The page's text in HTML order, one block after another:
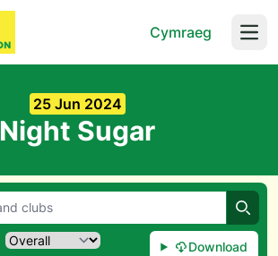
Cymraeg
25 Jun 2024
Night Sugar
Download